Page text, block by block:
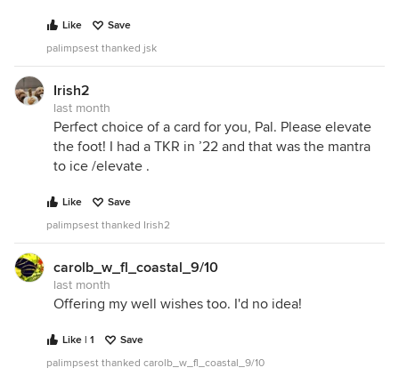
Like
Save
palimpsest thanked jsk
Irish2
last month
Perfect choice of a card for you, Pal. Please elevate
the foot! I had a TKR in ’22 and that was the mantra
to ice /elevate .
Like
Save
palimpsest thanked Irish2
carolb_w_fl_coastal_9/10
last month
Offering my well wishes too. I'd no idea!
Like | 1
Save
palimpsest thanked carolb_w_fl_coastal_9/10